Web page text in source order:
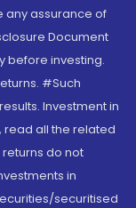
any assurance of
Document
before investing.
#Such
Investment in
read all the related
do not
in
securitised